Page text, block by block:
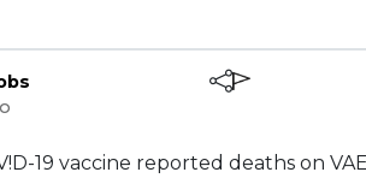
19 vaccine reported deaths on